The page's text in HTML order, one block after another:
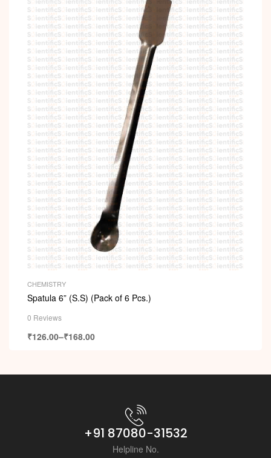
CHEMISTRY
Spatula 6” (S.S) (Pack of 6 Pcs.)
0 Reviews
₹126.00–₹168.00
+91 87080-31532
Helpline No.